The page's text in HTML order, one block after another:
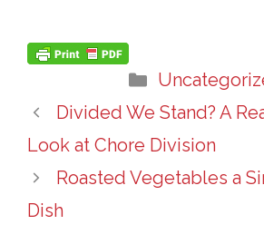
Categories
Divided We Stand? A
Look at Chore Division
Roasted Vegetables a
Dish